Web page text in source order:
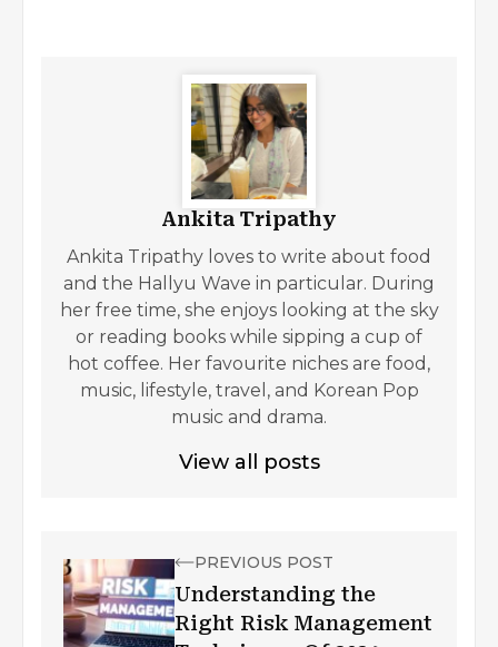
Ankita Tripathy
Ankita Tripathy loves to write about food
and the Hallyu Wave in particular. During
her free time, she enjoys looking at the sky
or reading books while sipping a cup of
hot coffee. Her favourite niches are food,
music, lifestyle, travel, and Korean Pop
music and drama.
View all posts
PREVIOUS POST
Understanding the
Right Risk Management